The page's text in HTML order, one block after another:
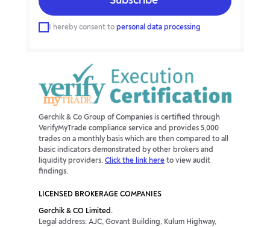
I hereby consent to personal data processing
Gerchik & Co Group of Companies is certified through
VerifyMyTrade compliance service and provides 5,000
trades on a monthly basis which are then compared to all
basic indicators demonstrated by other brokers and
liquidity providers. Click the link here to view audit
findings.
LICENSED BROKERAGE COMPANIES
Gerchik & CO Limited.
Legal address: AJC, Govant Building, Kulum Highway,